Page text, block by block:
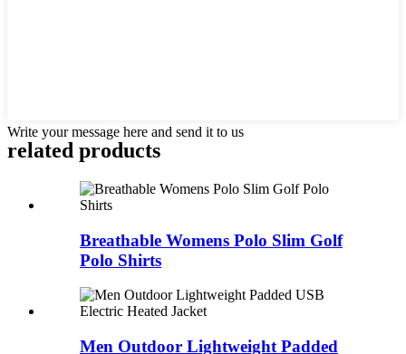
Write your message here and send it to us
related products
Breathable Womens Polo Slim Golf
Polo Shirts
Men Outdoor Lightweight Padded